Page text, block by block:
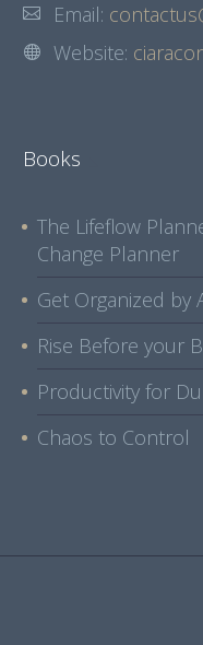
Email:
Website:
Books
The Lifeflow
Change Planner
Get Organized by
Rise Before your
Productivity for
Chaos to Control